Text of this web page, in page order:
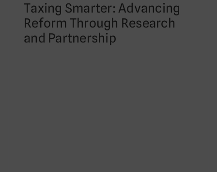
Taxing Smarter: Advancing
Reform Through Research
and Partnership